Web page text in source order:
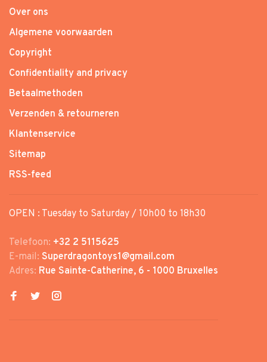
Over ons
Algemene voorwaarden
Copyright
Confidentiality and privacy
Betaalmethoden
Verzenden & retourneren
Klantenservice
Sitemap
RSS-feed
OPEN : Tuesday to Saturday / 10h00 to 18h30
Telefoon: +32 2 5115625
E-mail: Superdragontoys1@gmail.com
Adres: Rue Sainte-Catherine, 6 - 1000 Bruxelles